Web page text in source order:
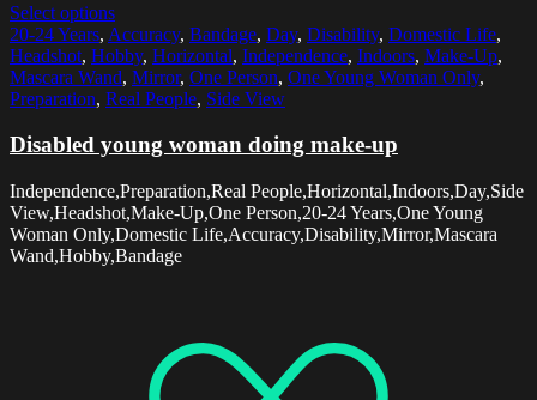
Select options
20-24 Years, Accuracy, Bandage, Day, Disability, Domestic Life,
Headshot, Hobby, Horizontal, Independence, Indoors, Make-Up,
Mascara Wand, Mirror, One Person, One Young Woman Only,
Preparation, Real People, Side View
Disabled young woman doing make-up
Independence,Preparation,Real People,Horizontal,Indoors,Day,Side
View,Headshot,Make-Up,One Person,20-24 Years,One Young
Woman Only,Domestic Life,Accuracy,Disability,Mirror,Mascara
Wand,Hobby,Bandage